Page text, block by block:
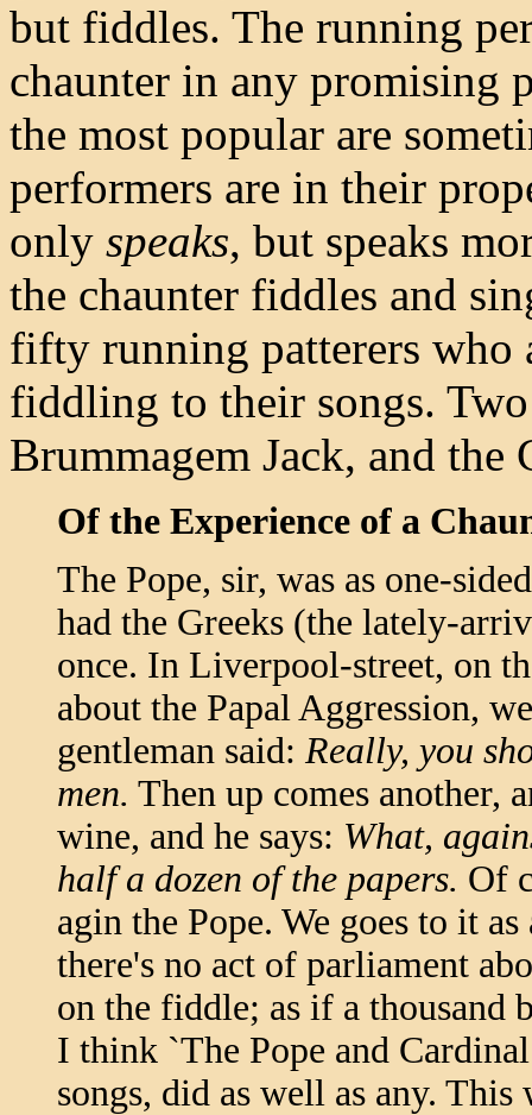
but fiddles. The running
chaunter in any promising
the most popular are
performers are in their
only speaks, but speaks
the chaunter fiddles and
fifty running patterers who
fiddling to their songs.
Brummagem Jack, and the
Of the Experience of a
The Pope, sir, was as one-
had the Greeks (the lately-
once. In Liverpool-street, on
about the Papal Aggression,
gentleman said: Really, you
men. Then up comes another,
wine, and he says: What,
half a dozen of the papers. Of
agin the Pope. We goes to it
there's no act of parliament
on the fiddle; as if a thousand
I think `The Pope and
songs, did as well as any.